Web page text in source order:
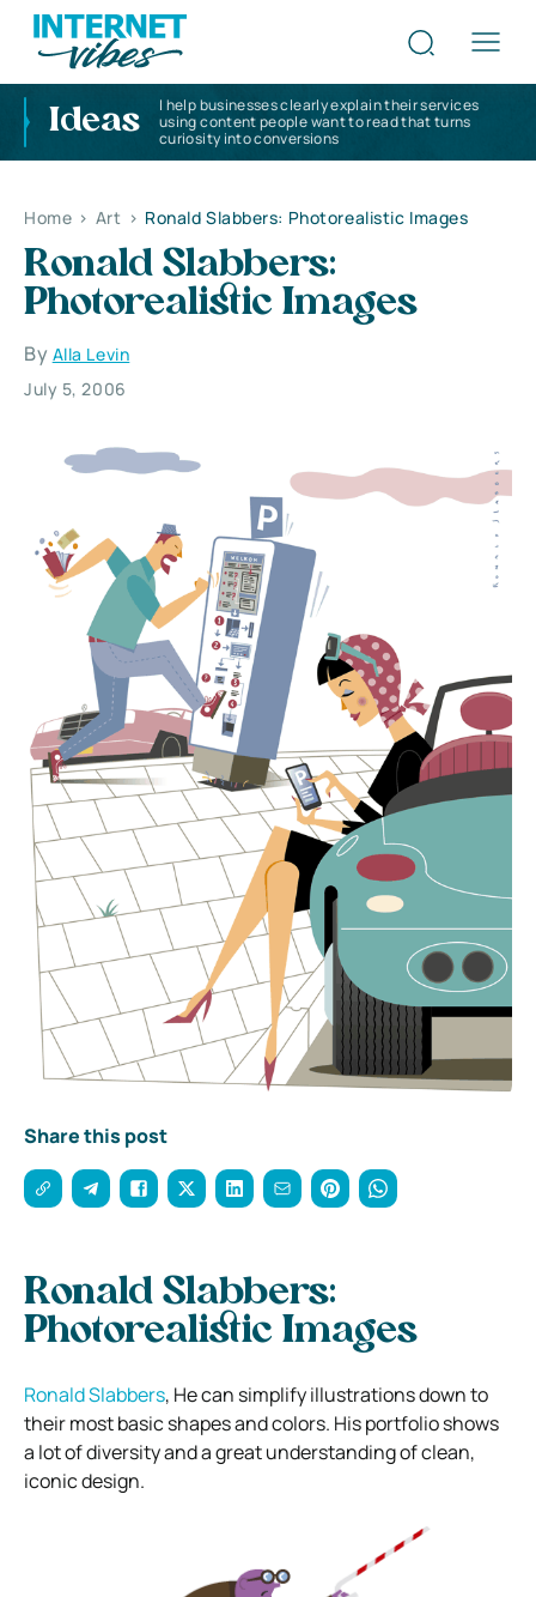
Ideas
I help businesses clearly explain their services
using content people want to read that turns
curiosity into conversions
Home > Art > Ronald Slabbers: Photorealistic Images
Ronald Slabbers:
Photorealistic Images
By Alla Levin
July 5, 2006
Share this post
Ronald Slabbers:
Photorealistic Images
Ronald Slabbers, He can simplify illustrations down to
their most basic shapes and colors. His portfolio shows
a lot of diversity and a great understanding of clean,
iconic design.